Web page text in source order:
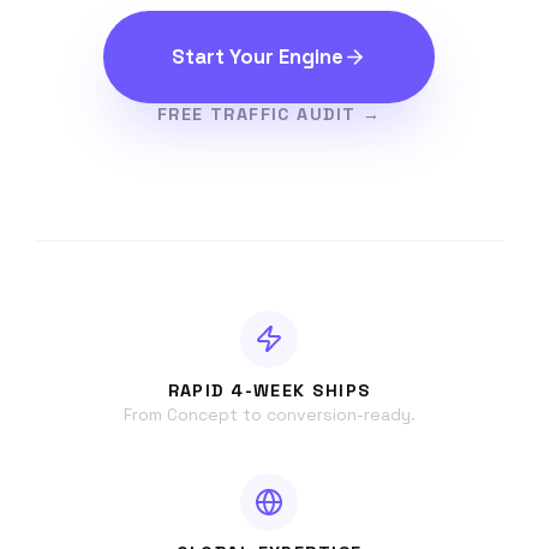
Start Your Engine
FREE TRAFFIC AUDIT →
RAPID 4-WEEK SHIPS
From Concept to conversion-ready.